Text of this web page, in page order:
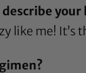
your
like me! It’s